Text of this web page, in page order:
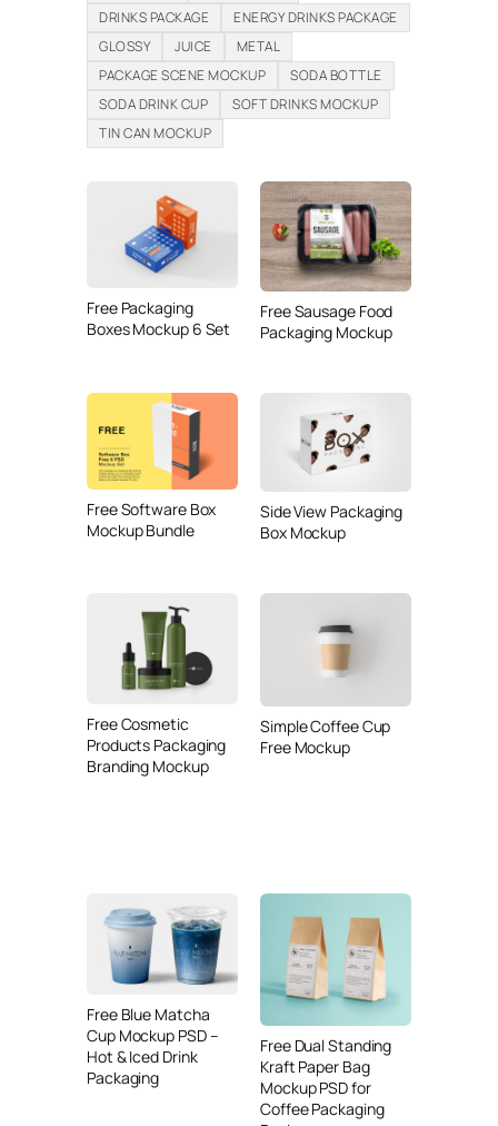
DRINKS PACKAGE
ENERGY DRINKS PACKAGE
GLOSSY
JUICE
METAL
PACKAGE SCENE MOCKUP
SODA BOTTLE
SODA DRINK CUP
SOFT DRINKS MOCKUP
TIN CAN MOCKUP
Free Packaging
Boxes Mockup 6 Set
Free Sausage Food
Packaging Mockup
Free Software Box
Mockup Bundle
Side View Packaging
Box Mockup
Free Cosmetic
Products Packaging
Branding Mockup
Simple Coffee Cup
Free Mockup
Free Blue Matcha
Cup Mockup PSD –
Hot & Iced Drink
Packaging
Free Dual Standing
Kraft Paper Bag
Mockup PSD for
Coffee Packaging